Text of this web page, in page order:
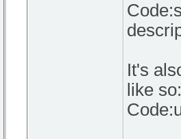
It's
like so: